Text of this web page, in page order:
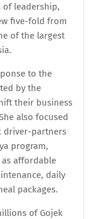
of leadership,
five-fold from
of the largest
to the
by the
their business
also focused
driver-partners
program,
affordable
daily
packages.
of Gojek